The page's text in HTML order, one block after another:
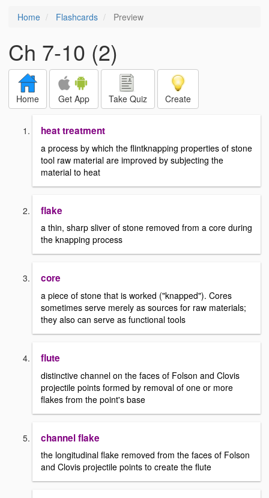
Home Flashcards Preview
Ch 7-10 (2)
Home Get App Take Quiz Create
heat treatment
a process by which the flintknapping properties of stone
tool raw material are improved by subjecting the
material to heat
flake
a thin, sharp sliver of stone removed from a core during
the knapping process
core
a piece of stone that is worked ("knapped"). Cores
sometimes serve merely as sources for raw materials;
they also can serve as functional tools
flute
distinctive channel on the faces of Folson and Clovis
projectile points formed by removal of one or more
flakes from the point's base
channel flake
the longitudinal flake removed from the faces of Folson
and Clovis projectile points to create the flute